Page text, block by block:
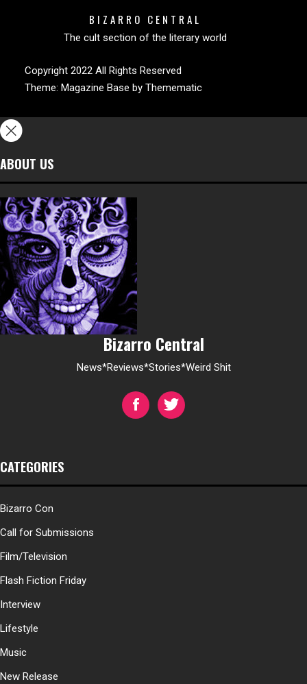
BIZARRO CENTRAL
The cult section of the literary world
Copyright 2022 All Rights Reserved
Theme: Magazine Base by Themematic
ABOUT US
Bizarro Central
News*Reviews*Stories*Weird Shit
CATEGORIES
Bizarro Con
Call for Submissions
Film/Television
Flash Fiction Friday
Interview
Lifestyle
Music
New Release